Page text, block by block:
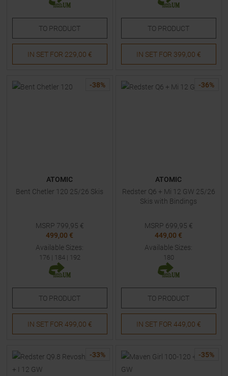
TO PRODUCT
IN SET FOR 229,00 €
TO PRODUCT
IN SET FOR 399,00 €
-38%
ATOMIC
Bent Chetler 120 25/26 Skis
MSRP 799,95 €
499,00 €
Available Sizes:
176 | 184| 192
TO PRODUCT
IN SET FOR 499,00 €
-36%
ATOMIC
Redster Q6 + Mi 12 GW 25/26
Skis with Bindings
MSRP 699,95 €
449,00 €
Available Sizes:
180
TO PRODUCT
IN SET FOR 449,00 €
-33% -35%